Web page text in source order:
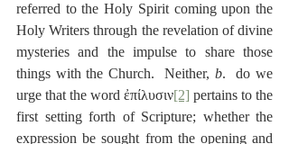
referred to the Holy Spirit coming upon the
Holy Writers through the revelation of divine
mysteries and the impulse to share those
things with the Church.  Neither, b.  do we
urge that the word ἐπίλυσιν[2] pertains to the
first setting forth of Scripture; whether the
expression be sought from the opening and